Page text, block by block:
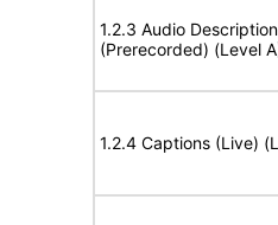
1.2.3 Audio
(Prerecorded) (Level
1.2.4 Captions (Live)